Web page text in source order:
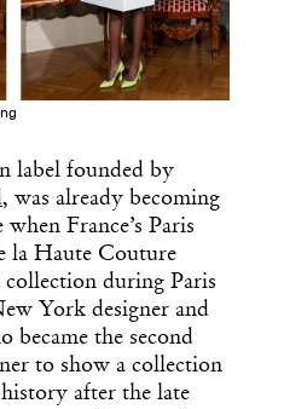
label founded by
, was already becoming
France’s Paris
la Haute Couture
during Paris
York designer and
became the second
to show a collection
history after the late